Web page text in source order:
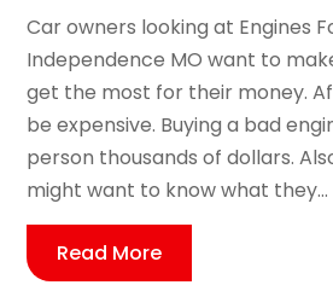
Car owners looking at Engines
Independence MO want to
get the most for their money.
be expensive. Buying a bad
person thousands of dollars.
might want to know what they...
Read More